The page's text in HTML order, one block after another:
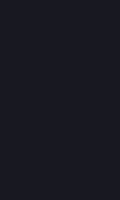
vigor